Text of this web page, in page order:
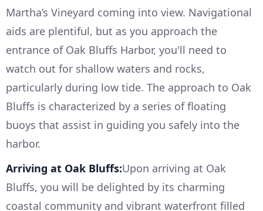
Martha’s Vineyard coming into view. Navigational
aids are plentiful, but as you approach the
entrance of Oak Bluffs Harbor, you'll need to
watch out for shallow waters and rocks,
particularly during low tide. The approach to Oak
Bluffs is characterized by a series of floating
buoys that assist in guiding you safely into the
harbor.
Arriving at Oak Bluffs:Upon arriving at Oak
Bluffs, you will be delighted by its charming
coastal community and vibrant waterfront filled